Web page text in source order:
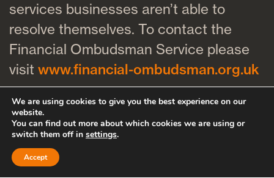
services businesses aren’t able to
resolve themselves. To contact the
Financial Ombudsman Service please
visit www.financial-ombudsman.org.uk
61 Queen Charlotte Street, Bristol,
BS1 4HQ
Unit 5, Bridge Road Business Park,
Bridge Road, Haywards Heath, RH16
We are using cookies to give you the best experience on our
website.
You can find out more about which cookies we are using or
switch them off in settings.
Accept